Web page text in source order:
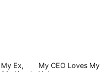
Ex,
My CEO Loves My